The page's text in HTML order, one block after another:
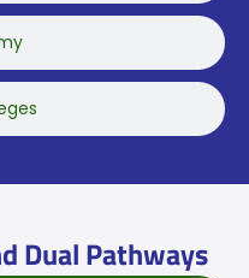
Dual Pathways